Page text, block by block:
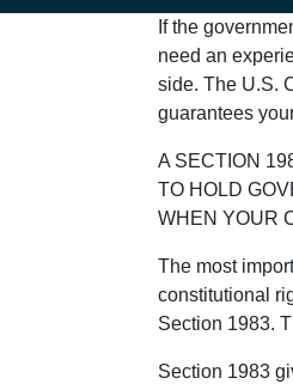
If the
need an
side. The U.S.
guarantees
A SECTION
TO HOLD
WHEN YOUR
The most
constitutional
Section 1983.
Section 1983